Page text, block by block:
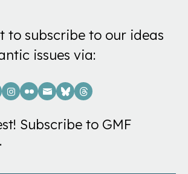
to subscribe to our ideas
issues via:
Subscribe to GMF